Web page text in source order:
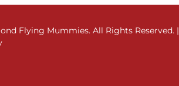
Flying Mummies. All Rights Reserved. |